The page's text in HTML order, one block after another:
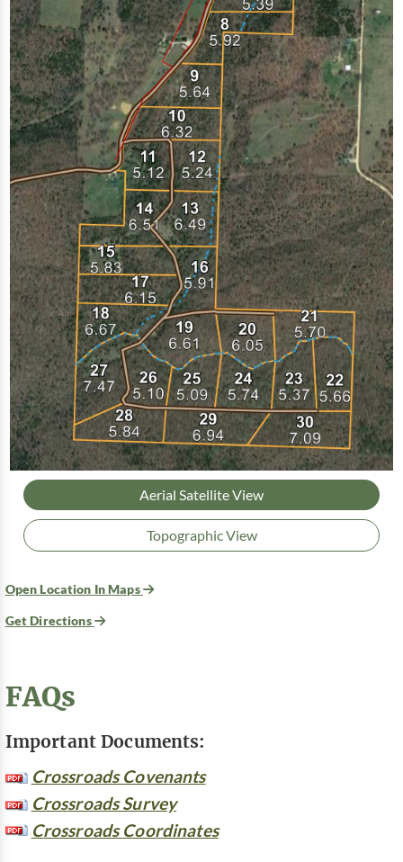
Aerial Satellite View
Topographic View
Open Location In Maps
Get Directions
FAQs
Important Documents:
Crossroads Covenants
Crossroads Survey
Crossroads Coordinates